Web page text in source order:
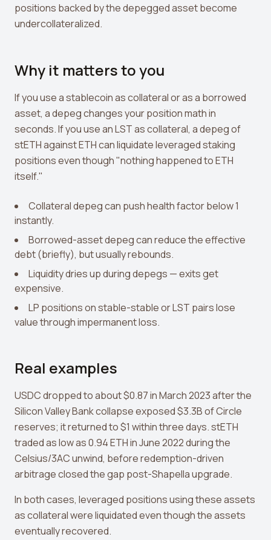
Passive Income Calculator
Portfolio Projection
Best Lending Rates
View all tools →
positions backed by the depegged asset become
undercollateralized.
Why it matters to you
If you use a stablecoin as collateral or as a borrowed
asset, a depeg changes your position math in
seconds. If you use an LST as collateral, a depeg of
stETH against ETH can liquidate leveraged staking
positions even though "nothing happened to ETH
itself."
Collateral depeg can push health factor below 1
instantly.
Borrowed-asset depeg can reduce the effective
debt (briefly), but usually rebounds.
Liquidity dries up during depegs — exits get
expensive.
LP positions on stable-stable or LST pairs lose
value through impermanent loss.
Real examples
USDC dropped to about $0.87 in March 2023 after the
Silicon Valley Bank collapse exposed $3.3B of Circle
reserves; it returned to $1 within three days. stETH
traded as low as 0.94 ETH in June 2022 during the
Celsius/3AC unwind, before redemption-driven
arbitrage closed the gap post-Shapella upgrade.
In both cases, leveraged positions using these assets
as collateral were liquidated even though the assets
eventually recovered.